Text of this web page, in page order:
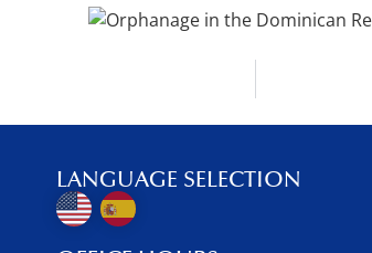
LANGUAGE SELECTION